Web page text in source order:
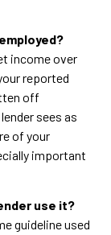
income over
reported
off
sees as
of your
important
use it?
guideline used